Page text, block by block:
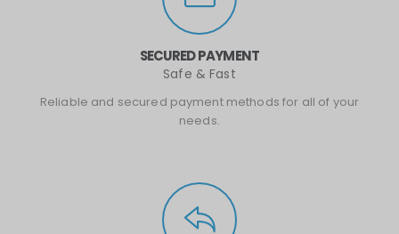
SECURED PAYMENT
Safe & Fast
Reliable and secured payment methods for all of your
needs.